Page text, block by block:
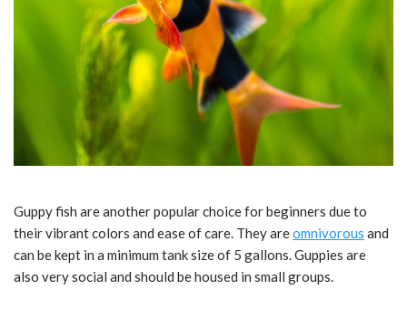
Guppy fish are another popular choice for beginners due to
their vibrant colors and ease of care. They areomnivorous and
can be kept in a minimum tank size of 5 gallons. Guppies are
also very social and should be housed in small groups.